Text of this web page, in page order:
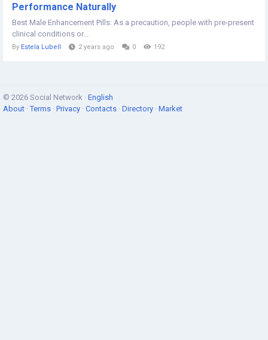
Performance Naturally
Best Male Enhancement Pills: As a precaution, people with pre-present
clinical conditions or...
By Estela Lubell 2 years ago 0 192
© 2026 Social Network · English
About ·Terms · Privacy · Contacts · Directory · Market